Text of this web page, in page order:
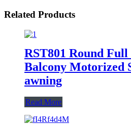
Related Products
RST801 Round Full
Balcony Motorized
awning
Read More